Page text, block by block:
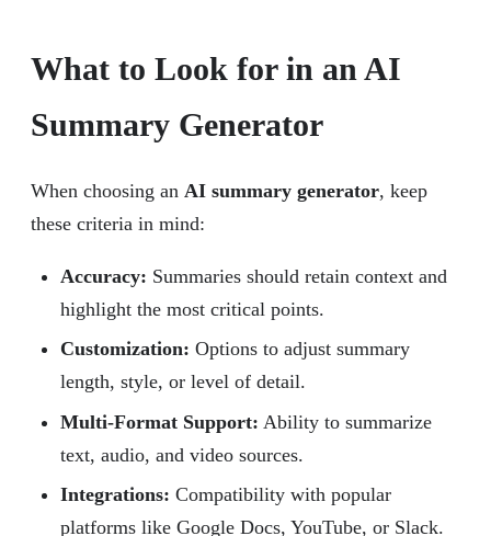
What to Look for in an AI
Summary Generator
When choosing an AI summary generator, keep
these criteria in mind:
Accuracy: Summaries should retain context and
highlight the most critical points.
Customization: Options to adjust summary
length, style, or level of detail.
Multi-Format Support: Ability to summarize
text, audio, and video sources.
Integrations: Compatibility with popular
platforms like Google Docs, YouTube, or Slack.